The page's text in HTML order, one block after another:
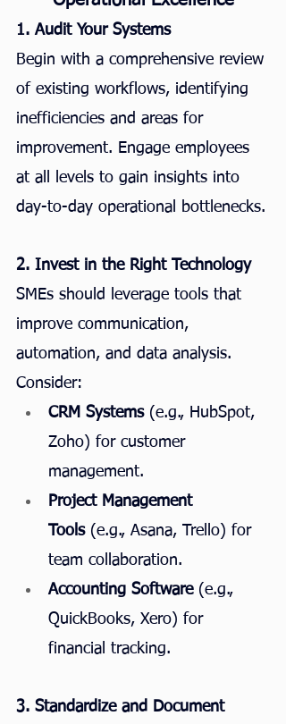
1. Audit Your Systems
Begin with a comprehensive review
of existing workflows, identifying
inefficiencies and areas for
improvement. Engage employees
at all levels to gain insights into
day-to-day operational bottlenecks.
2. Invest in the Right Technology
SMEs should leverage tools that
improve communication,
automation, and data analysis.
Consider:
CRM Systems (e.g., HubSpot,
Zoho) for customer
management.
Project Management
Tools (e.g., Asana, Trello) for
team collaboration.
Accounting Software (e.g.,
QuickBooks, Xero) for
financial tracking.
3. Standardize and Document